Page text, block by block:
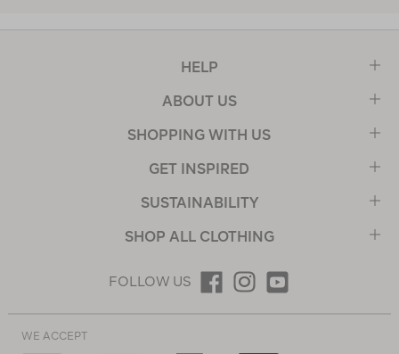
HELP
ABOUT US
SHOPPING WITH US
GET INSPIRED
SUSTAINABILITY
SHOP ALL CLOTHING
FOLLOW US
WE ACCEPT